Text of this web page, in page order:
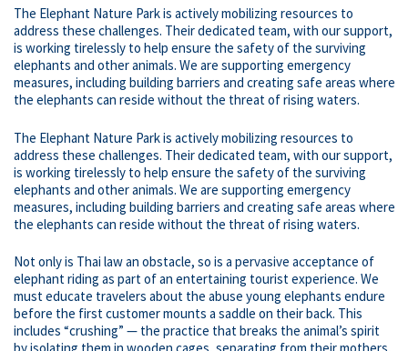
The Elephant Nature Park is actively mobilizing resources to
address these challenges. Their dedicated team, with our support,
is working tirelessly to help ensure the safety of the surviving
elephants and other animals. We are supporting emergency
measures, including building barriers and creating safe areas where
the elephants can reside without the threat of rising waters.
The Elephant Nature Park is actively mobilizing resources to
address these challenges. Their dedicated team, with our support,
is working tirelessly to help ensure the safety of the surviving
elephants and other animals. We are supporting emergency
measures, including building barriers and creating safe areas where
the elephants can reside without the threat of rising waters.
Not only is Thai law an obstacle, so is a pervasive acceptance of
elephant riding as part of an entertaining tourist experience. We
must educate travelers about the abuse young elephants endure
before the first customer mounts a saddle on their back. This
includes “crushing” — the practice that breaks the animal’s spirit